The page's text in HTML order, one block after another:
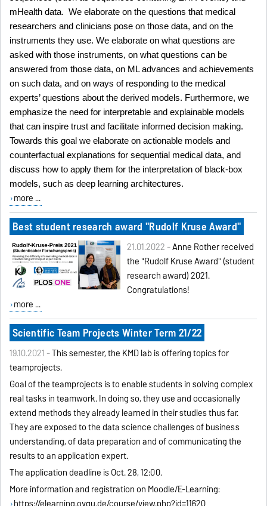
mHealth data. We elaborate on the questions that medical
researchers and clinicians pose on those data, and on the
instruments they use. We elaborate on what questions are
asked with those instruments, on what questions can be
answered from those data, on ML advances and achievements
on such data, and on ways of responding to the medical
experts’ questions about the derived models. Furthermore, we
emphasize the need for interpretable and explainable models
that can inspire trust and facilitate informed decision making.
Towards this goal we elaborate on actionable models and
counterfactual explanations for sequential medical data, and
discuss how to apply them for the interpretation of black-box
models, such as deep learning architectures.
more ...
Best student research award "Rudolf Kruse Award"
21.01.2022 -Anne Rother received
the "Rudolf Kruse Award" (student
research award) 2021.
Congratulations!
more ...
Scientific Team Projects Winter Term 21/22
19.10.2021 -This semester, the KMD lab is offering topics for
teamprojects.
Goalof the teamprojects is to enable students in solving complex
real tasks in teamwork. In doing so, they use and occasionally
extend methods they already learned in their studies thus far.
They are exposed to the data science challenges of business
understanding, of data preparation and of communicating the
results to an application expert.
The application deadline is Oct. 28, 12:00.
More information and registration on Moodle/E-Learning: